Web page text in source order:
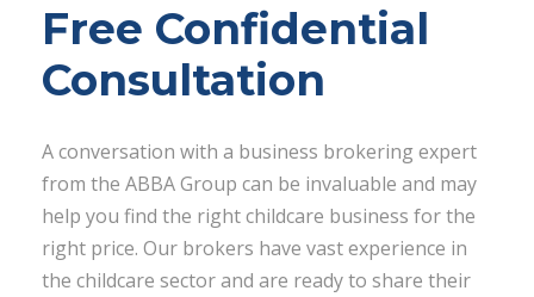
Free Confidential
Consultation
A conversation with a business brokering expert
from the ABBA Group can be invaluable and may
help you find the right childcare business for the
right price. Our brokers have vast experience in
the childcare sector and are ready to share their